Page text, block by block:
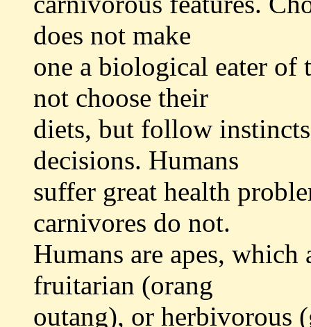
does not make
one a biological eater of
not choose their
diets, but follow
decisions. Humans
suffer great health
carnivores do not.
Humans are apes,
fruitarian (orang
outang), or herbivorous